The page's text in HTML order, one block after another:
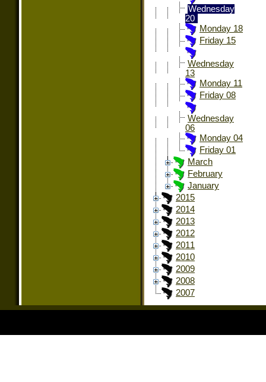
Wednesday
20
Monday 18
Friday 15
Wednesday
13
Monday 11
Friday 08
Wednesday
06
Monday 04
Friday 01
March
February
January
2015
2014
2013
2012
2011
2010
2009
2008
2007